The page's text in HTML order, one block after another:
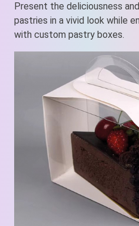
Present the deliciousness
pastries in a vivid look while
with custom pastry boxes.